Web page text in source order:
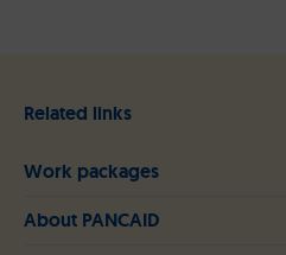
Related links
Work packages
About PANCAID